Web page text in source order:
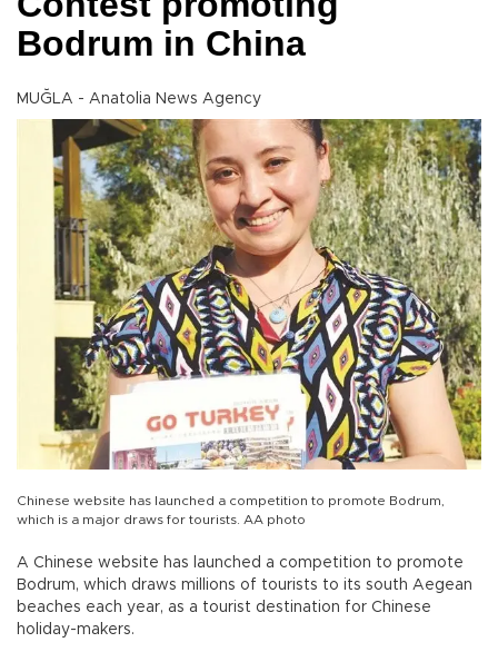
Bodrum in China
MUĞLA - Anatolia News Agency
Chinese website has launched a competition to promote Bodrum,
which is a major draws for tourists. AA photo
A Chinese website has launched a competition to promote
Bodrum, which draws millions of tourists to its south Aegean
beaches each year, as a tourist destination for Chinese
holiday-makers.